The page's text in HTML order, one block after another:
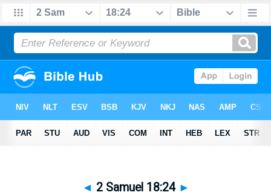
◄ 2 Samuel 18:24 ►